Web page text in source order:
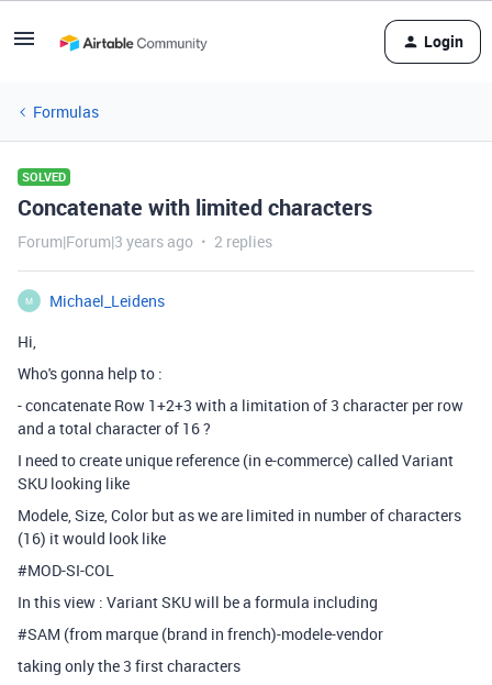
Login
Formulas
SOLVED
Concatenate with limited characters
Forum|Forum|3 years ago 2 replies
M
Michael_Leidens
Hi,
Who's gonna help to :
- concatenate Row 1+2+3 with a limitation of 3 character per row
and a total character of 16 ?
I need to create unique reference (in e-commerce) called Variant
SKU looking like
Modele, Size, Color but as we are limited in number of characters
(16) it would look like
#MOD-SI-COL
In this view : Variant SKU will be a formula including
#SAM (from marque (brand in french)-modele-vendor
taking only the 3 first characters